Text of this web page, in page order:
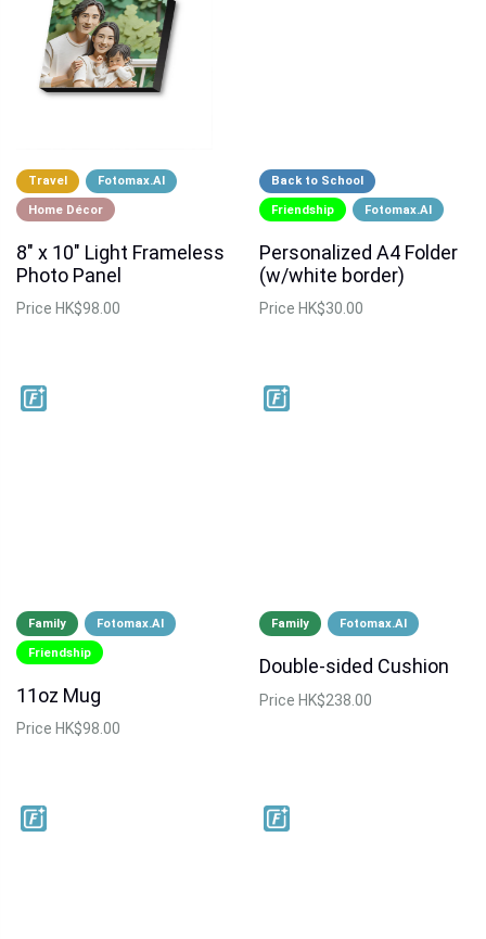
Travel Fotomax.AI
Home Décor
8" x 10" Light Frameless
Photo Panel
Price HK$98.00
Back to School
Friendship Fotomax.AI
Personalized A4 Folder
(w/white border)
Price HK$30.00
Family Fotomax.AI
Friendship
11oz Mug
Price HK$98.00
Family Fotomax.AI
Double-sided Cushion
Price HK$238.00